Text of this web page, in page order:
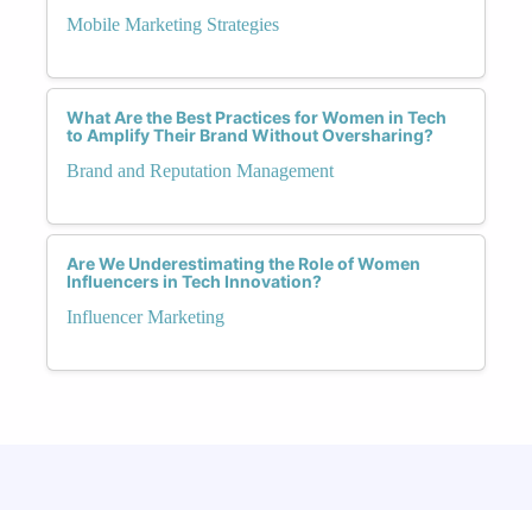
Mobile Marketing Strategies
What Are the Best Practices for Women in Tech
to Amplify Their Brand Without Oversharing?
Brand and Reputation Management
Are We Underestimating the Role of Women
Influencers in Tech Innovation?
Influencer Marketing